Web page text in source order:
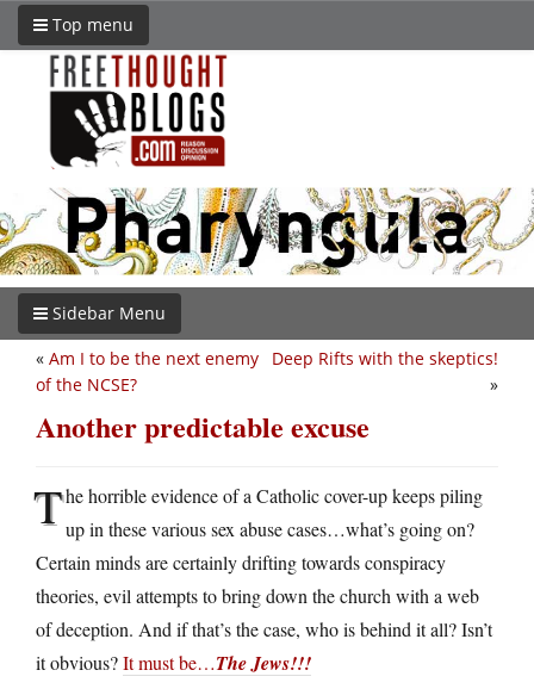
Top menu
Sidebar Menu
Deep Rifts with the skeptics!
»
« Am I to be the next enemy
of the NCSE?
Another predictable excuse
The horrible evidence of a Catholic cover-up keeps piling
up in these various sex abuse cases…what’s going on?
Certain minds are certainly drifting towards conspiracy
theories, evil attempts to bring down the church with a web
of deception. And if that’s the case, who is behind it all? Isn’t
it obvious?It must be…The Jews!!!